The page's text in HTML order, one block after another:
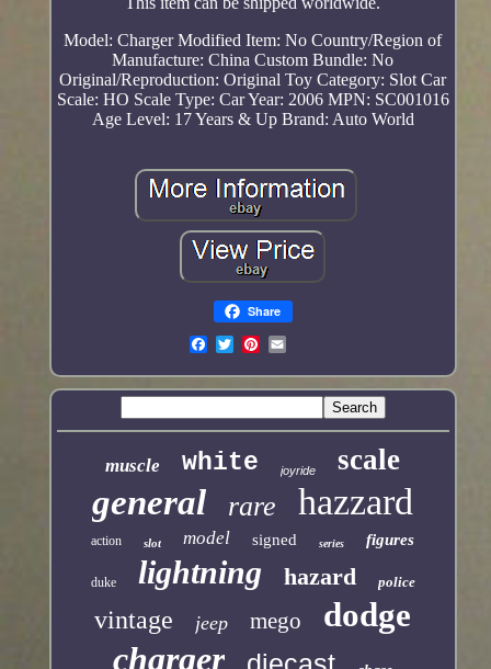
Model: Charger Modified Item: No Country/Region of
Manufacture: China Custom Bundle: No
Original/Reproduction: Original Toy Category: Slot Car
Scale: HO Scale Type: CarYear: 2006 MPN: SC001016
Age Level: 17 Years & Up Brand: Auto World
Share
muscle white joyride scale
general rare hazzard
action slot model signed series figures
duke lightning hazard police
vintage jeep mego dodge
charger